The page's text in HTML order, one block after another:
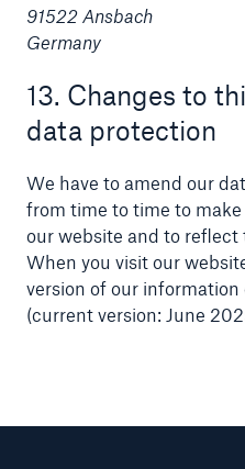
91522 Ansbach
Germany
13. Changes to
data protection
We have to amend our
from time to time to
our website and to reflect
When you visit our
version of our
(current version: June